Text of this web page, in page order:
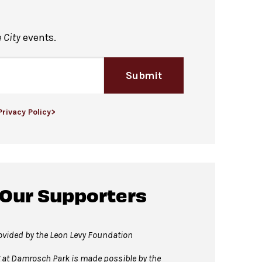
right of the stage, in the
City events.
Submit
Policy>
Supporters
by the Leon Levy Foundation
Damrosch Park is made possible by the